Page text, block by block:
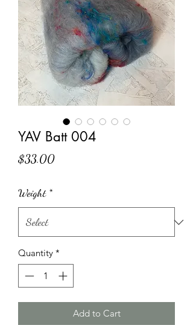
YAV Batt 004
$33.00Price
Weight *
Quantity *
Add to Cart